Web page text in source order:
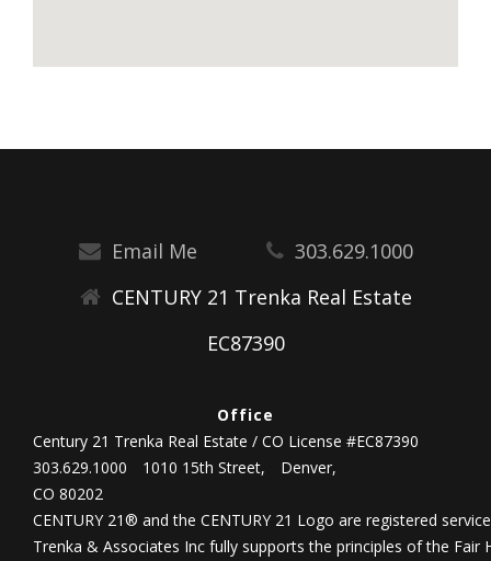
Email Me
303.629.1000
CENTURY 21 Trenka Real Estate
EC87390
Office
Century 21 Trenka Real Estate / CO License #EC87390
303.629.1000
1010 15th Street,
Denver,
CO 80202
CENTURY 21® and the CENTURY 21 Logo are registered
Trenka & Associates Inc fully supports the principles of the Fair